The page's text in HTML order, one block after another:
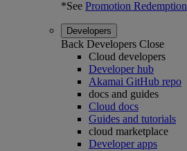
*See Promotion
Developers
Back Developers Close
Cloud developers
Developer hub
Akamai GitHub repo
docs and guides
Cloud docs
Guides and tutorials
cloud marketplace
Developer apps